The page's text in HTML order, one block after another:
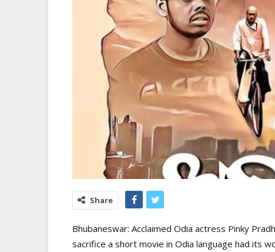
Share
Bhubaneswar: Acclaimed Odia actress Pinky
sacrifice a short movie in Odia language had its